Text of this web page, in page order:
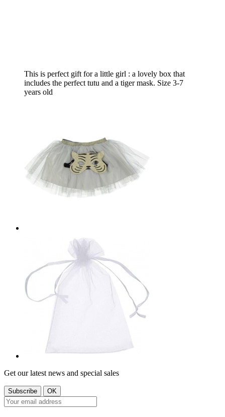
This is perfect gift for a little girl : a lovely box that
includes the perfect tutu and a tiger mask. Size 3-7
years old
Get our latest news and special sales